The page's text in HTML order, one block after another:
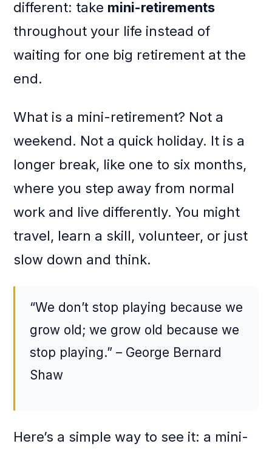
different: take mini-retirements
throughout your life instead of
waiting for one big retirement at the
end.
What is a mini-retirement? Not a
weekend. Not a quick holiday. It is a
longer break, like one to six months,
where you step away from normal
work and live differently. You might
travel, learn a skill, volunteer, or just
slow down and think.
“We don’t stop playing because we
grow old; we grow old because we
stop playing.” – George Bernard
Shaw
Here’s a simple way to see it: a mini-